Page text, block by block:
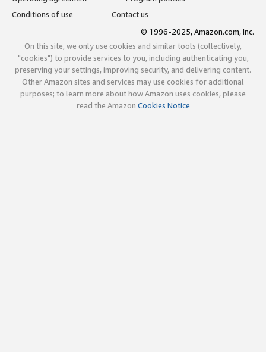
Conditions of use
Contact us
© 1996-2025, Amazon.com, Inc.
On this site, we only use cookies and similar tools (collectively,
"cookies") to provide services to you, including authenticating you,
preserving your settings, improving security, and delivering content.
Other Amazon sites and services may use cookies for additional
purposes; to learn more about how Amazon uses cookies, please
read the Amazon Cookies Notice